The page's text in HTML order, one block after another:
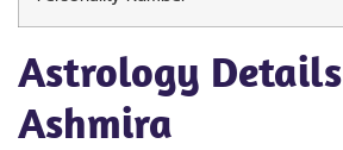
Astrology
Ashmira